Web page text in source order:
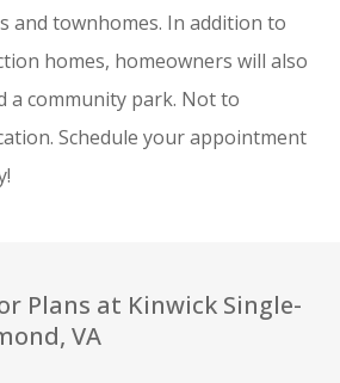
and townhomes. In addition to
homes, homeowners will also
a community park. Not to
Schedule your appointment
Plans at Kinwick Single-
VA